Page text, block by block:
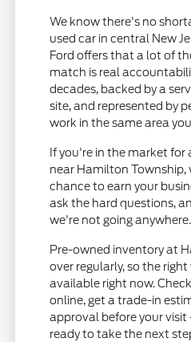
We know there's no
used car in central New
Ford offers that a lot of
match is real
decades, backed by a
site, and represented by
work in the same area
If you're in the market for
near Hamilton
chance to earn your
ask the hard questions,
we're not going anywhere.
Pre-owned inventory at
over regularly, so the
available right now.
online, get a trade-in
approval before your
ready to take the next